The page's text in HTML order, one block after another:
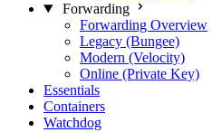
Forwarding
Forwarding Overview
Legacy (Bungee)
Modern (Velocity)
Online (Private Key)
Essentials
Containers
Watchdog